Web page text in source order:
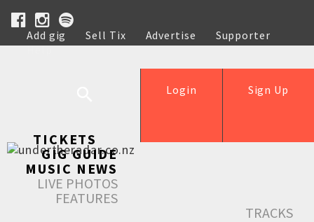
Add gig Sell Tix Advertise
Supporter
Help
Sign Up
Login
TICKETS
GIG GUIDE
MUSIC NEWS
LIVE PHOTOS
FEATURES
TRACKS